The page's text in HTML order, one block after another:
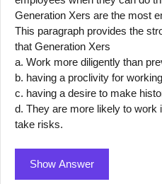
Generation Xers are the most
This paragraph provides the
that Generation Xers
a. Work more diligently than
b. having a proclivity for
c. having a desire to make
d. They are more likely to work
take risks.
Show Answer